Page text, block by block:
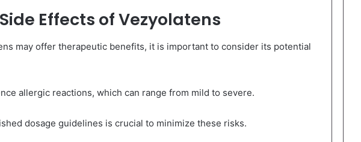
Effects of Vezyolatens
may offer therapeutic benefits, it is important to consider its potential
allergic reactions, which can range from mild to severe.
dosage guidelines is crucial to minimize these risks.